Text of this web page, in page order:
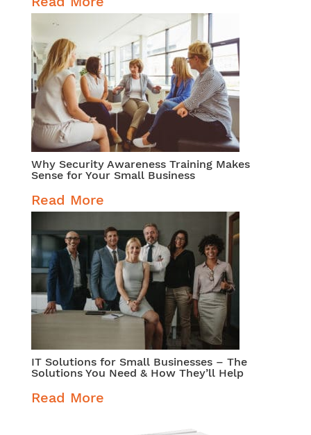
Why Security Awareness Training Makes
Sense for Your Small Business
Read More
IT Solutions for Small Businesses – The
Solutions You Need & How They’ll Help
Read More